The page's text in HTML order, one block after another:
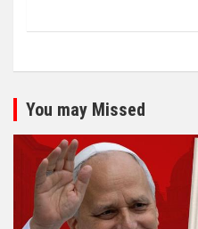
You may Missed